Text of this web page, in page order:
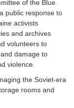
of the Blue
public response to
activists
and archives
volunteers to
damage to
violence.
the Soviet-era
rooms and